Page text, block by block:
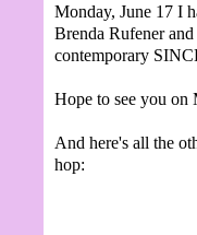
Monday, June 17 I
Brenda Rufener
contemporary
Hope to see you on
And here's all the
hop: